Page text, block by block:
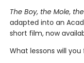
The Boy, the Mole,
adapted into an
short film, now
What lessons will